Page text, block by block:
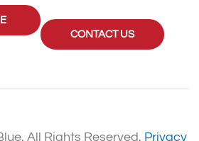
CONTACT US
All Rights Reserved. Privacy